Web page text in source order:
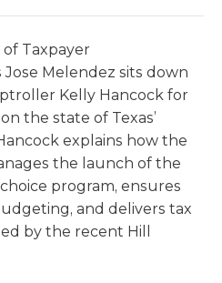
Taxpayer
Jose Melendez sits down
Kelly Hancock for
the state of Texas’
explains how the
the launch of the
program, ensures
and delivers tax
by the recent Hill